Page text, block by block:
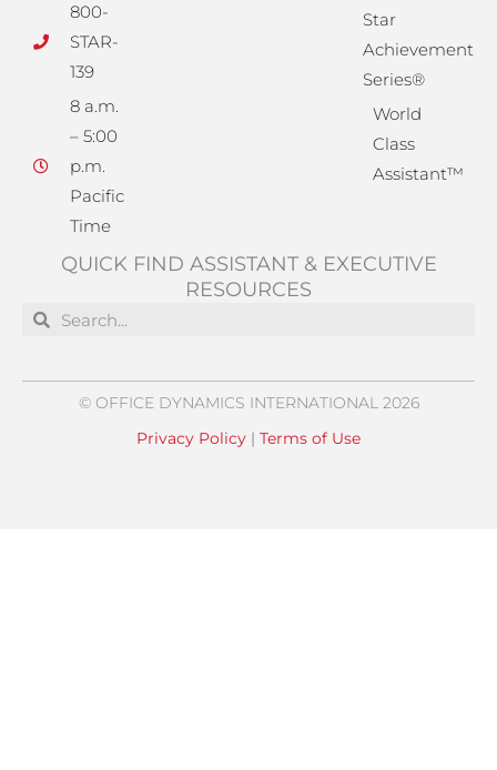
800-
STAR-
139
8 a.m.
– 5:00
p.m.
Pacific
Time
Star
Achievement
Series®
World
Class
Assistant™
QUICK FIND ASSISTANT & EXECUTIVE
RESOURCES
SearchSearch
© OFFICE DYNAMICS INTERNATIONAL 2026
Privacy Policy | Terms of Use